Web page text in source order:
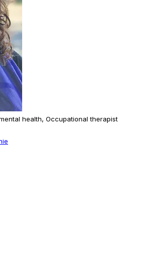
health, Occupational therapist